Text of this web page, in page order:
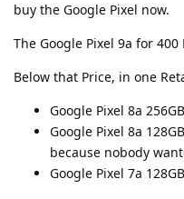
buy the Google Pixel now.
The Google Pixel 9a for 400
Below that Price, in one
Google Pixel 8a 256GB
Google Pixel 8a
because nobody
Google Pixel 7a 128GB